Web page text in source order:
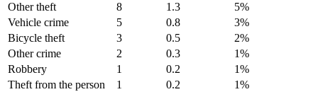
Other theft
8 1.3 5%
Vehicle crime
5 0.8 3%
Bicycle theft
3 0.5 2%
Other crime
2 0.3 1%
Robbery
1 0.2 1%
Theft from the person
1 0.2 1%